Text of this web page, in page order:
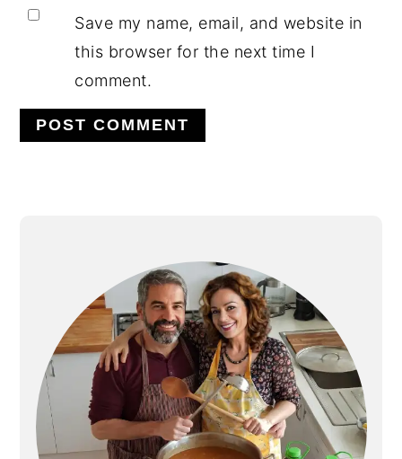
Save my name, email, and website in
this browser for the next time I
comment.
SIDEBAR